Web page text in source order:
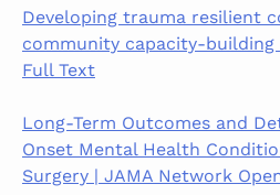
Developing trauma resilient
community capacity-building
Full Text
Long-Term Outcomes and
Onset Mental Health
Surgery | JAMA Network